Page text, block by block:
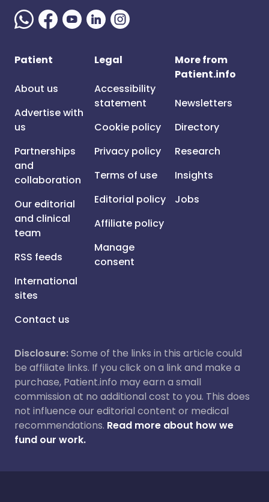
Patient
About us
Advertise with
us
Partnerships
and
collaboration
Our editorial
and clinical
team
RSS feeds
International
sites
Contact us
Legal
Accessibility
statement
Cookie policy
Privacy policy
Terms of use
Editorial policy
Affiliate policy
Manage
consent
More from
Patient.info
Newsletters
Directory
Research
Insights
Jobs
Disclosure:Some of the links in this article could
be affiliate links. If you click on a link and make a
purchase, Patient.info may earn a small
commission at no additional cost to you. This does
not influence our editorial content or medical
recommendations. Read more about how we
fund our work.